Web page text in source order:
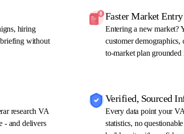
hiring
briefing without
Faster Market Entry
Entering a new market?
customer
to-market plan grounded
research VA
- and delivers
Verified, Sourced
Every data point your
statistics, no